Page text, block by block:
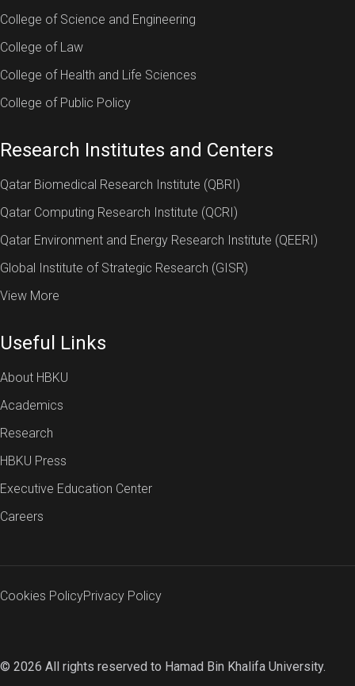
College of Science and Engineering
College of Law
College of Health and Life Sciences
College of Public Policy
Research Institutes and Centers
Qatar Biomedical Research Institute (QBRI)
Qatar Computing Research Institute (QCRI)
Qatar Environment and Energy Research Institute (QEERI)
Global Institute of Strategic Research (GISR)
View More
Useful Links
About HBKU
Academics
Research
HBKU Press
Executive Education Center
Careers
© 2026 All rights reserved to Hamad Bin Khalifa University.
Cookies PolicyPrivacy Policy